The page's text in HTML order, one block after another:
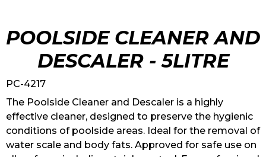
POOLSIDE CLEANER AND
DESCALER - 5LITRE
PC-4217
The Poolside Cleaner and Descaler is a highly
effective cleaner, designed to preserve the hygienic
conditions of poolside areas. Ideal for the removal of
water scale and body fats. Approved for safe use on